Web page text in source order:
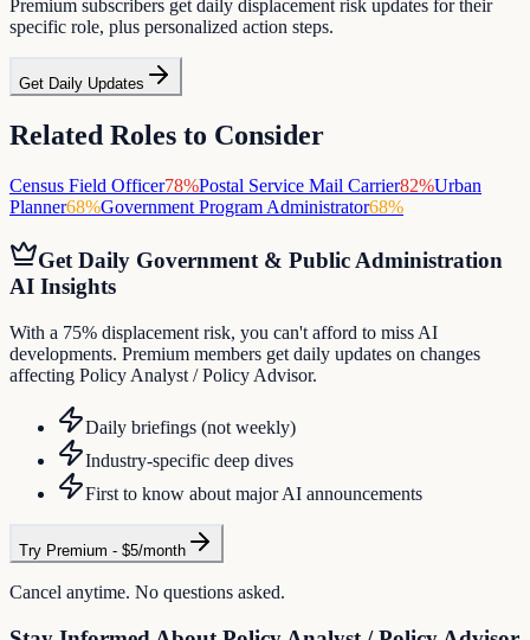
Premium subscribers get daily displacement risk updates for their
specific role, plus personalized action steps.
Get Daily Updates
Related Roles to Consider
Census Field Officer78%Postal Service Mail Carrier82%Urban
Planner68%Government Program Administrator68%
Get Daily Government & Public Administration
AI Insights
With a 75% displacement risk, you can't afford to miss AI
developments. Premium members get daily updates on changes
affecting Policy Analyst / Policy Advisor.
Daily briefings (not weekly)
Industry-specific deep dives
First to know about major AI announcements
Try Premium - $5/month
Cancel anytime. No questions asked.